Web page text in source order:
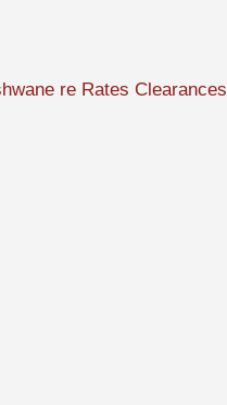
re Rates Clearances